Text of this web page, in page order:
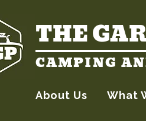
THE
CAMPING
About Us What